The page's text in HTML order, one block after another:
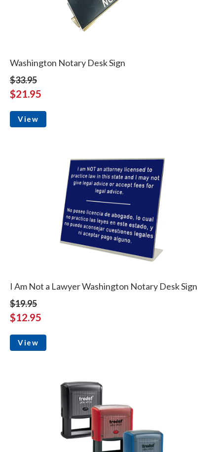
Washington Notary Desk Sign
$33.95
$21.95
View
I Am Not a Lawyer Washington Notary Desk Sign
$19.95
$12.95
View